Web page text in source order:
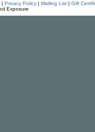
| Privacy Policy| Mailing List| Gift
Exposure